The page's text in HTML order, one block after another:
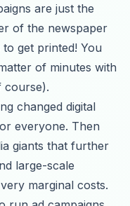
are just the
of the newspaper
get printed! You
of minutes with
course).
changed digital
everyone. Then
giants that further
large-scale
marginal costs.